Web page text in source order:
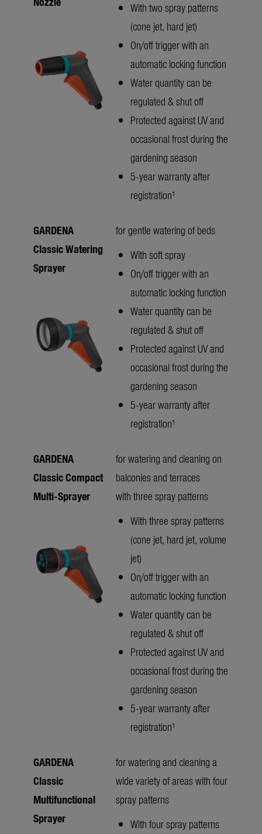
With two spray patterns
(cone jet, hard jet)
On/off trigger with an
automatic locking function
Water quantity can be
regulated & shut off
Protected against UV and
occasional frost during the
gardening season
5-year warranty after
registration¹
GARDENA
Classic Watering
Sprayer
for gentle watering of beds
With soft spray
On/off trigger with an
automatic locking function
Water quantity can be
regulated & shut off
Protected against UV and
occasional frost during the
gardening season
5-year warranty after
registration¹
GARDENA
Classic Compact
Multi-Sprayer
for watering and cleaning on
balconies and terraces
with three spray patterns
With three spray patterns
(cone jet, hard jet, volume
jet)
On/off trigger with an
automatic locking function
Water quantity can be
regulated & shut off
Protected against UV and
occasional frost during the
gardening season
5-year warranty after
registration¹
GARDENA
Classic
Multifunctional
Sprayer
for watering and cleaning a
wide variety of areas with four
spray patterns
With four spray patterns